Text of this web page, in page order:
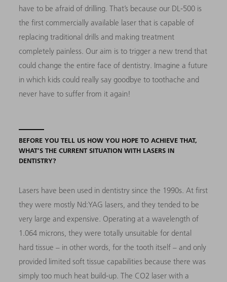
have to be afraid of drilling. That’s because our DL-500 is
the first commercially available laser that is capable of
replacing traditional drills and making treatment
completely painless. Our aim is to trigger a new trend that
could change the entire face of dentistry. Imagine a future
in which kids could really say goodbye to toothache and
never have to suffer from it again!
BEFORE YOU TELL US HOW YOU HOPE TO ACHIEVE THAT,
WHAT’S THE CURRENT SITUATION WITH LASERS IN
DENTISTRY?
Lasers have been used in dentistry since the 1990s. At first
they were mostly Nd:YAG lasers, and they tended to be
very large and expensive. Operating at a wavelength of
1.064 microns, they were totally unsuitable for dental
hard tissue – in other words, for the tooth itself – and only
provided limited soft tissue capabilities because there was
simply too much heat build-up. The CO2 laser with a